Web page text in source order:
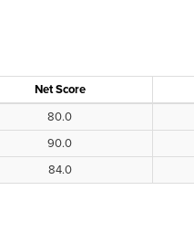
Net Score
80.0
90.0
84.0